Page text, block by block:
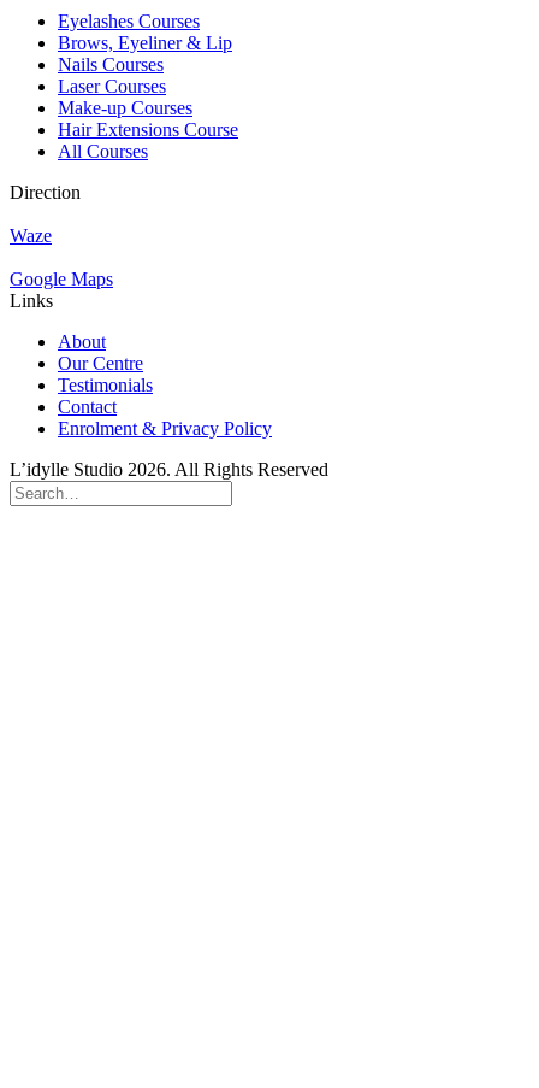
Eyelashes Courses
Brows, Eyeliner & Lip
Nails Courses
Laser Courses
Make-up Courses
Hair Extensions Course
All Courses
Direction
Waze
Google Maps
Links
About
Our Centre
Testimonials
Contact
Enrolment & Privacy Policy
L’idylle Studio 2026. All Rights Reserved